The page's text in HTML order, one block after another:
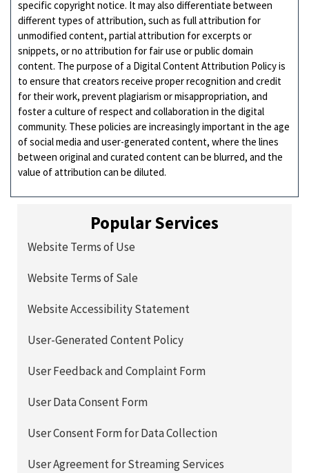
specific copyright notice. It may also differentiate between
different types of attribution, such as full attribution for
unmodified content, partial attribution for excerpts or
snippets, or no attribution for fair use or public domain
content. The purpose of a Digital Content Attribution Policy is
to ensure that creators receive proper recognition and credit
for their work, prevent plagiarism or misappropriation, and
foster a culture of respect and collaboration in the digital
community. These policies are increasingly important in the age
of social media and user-generated content, where the lines
between original and curated content can be blurred, and the
value of attribution can be diluted.
Popular Services
Website Terms of Use
Website Terms of Sale
Website Accessibility Statement
User-Generated Content Policy
User Feedback and Complaint Form
User Data Consent Form
User Consent Form for Data Collection
User Agreement for Streaming Services